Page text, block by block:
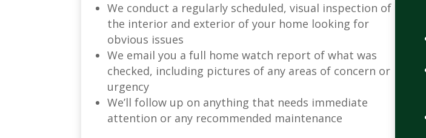
We conduct a regularly scheduled, visual inspection of
the interior and exterior of your home looking for
obvious issues
We email you a full home watch report of what was
checked, including pictures of any areas of concern or
urgency
We’ll follow up on anything that needs immediate
attention or any recommended maintenance